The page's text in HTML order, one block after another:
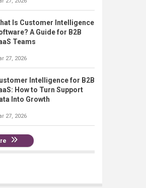
Is Customer Intelligence
A Guide for B2B
Teams
27, 2026
Intelligence for B2B
How to Turn Support
Into Growth
27, 2026